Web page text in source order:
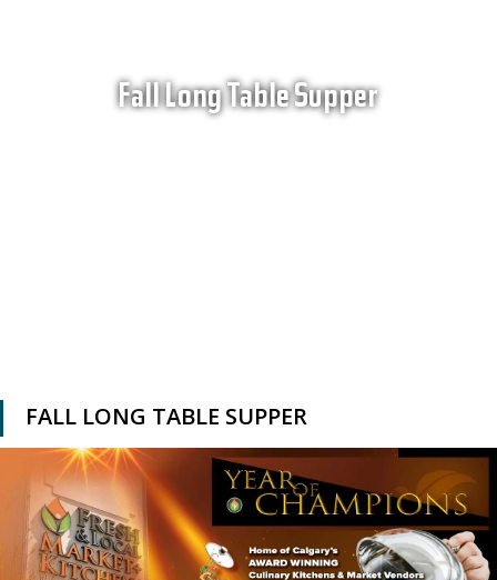
Fall Long Table Supper
FALL LONG TABLE SUPPER